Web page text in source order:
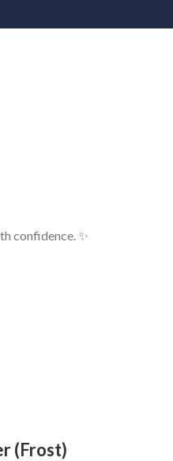
confidence. ✨
(Frost)